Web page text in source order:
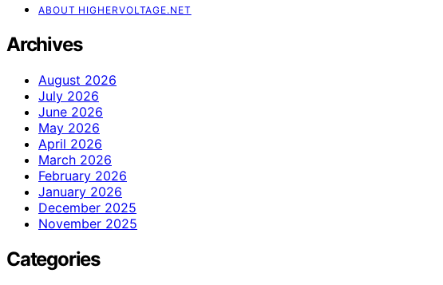
ABOUT HIGHERVOLTAGE.NET
Archives
August 2026
July 2026
June 2026
May 2026
April 2026
March 2026
February 2026
January 2026
December 2025
November 2025
Categories